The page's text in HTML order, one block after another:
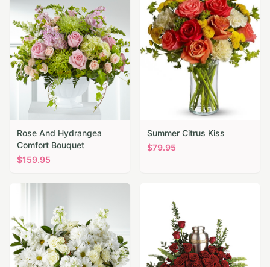
Rose And Hydrangea
Comfort Bouquet
$159.95
Summer Citrus Kiss
$79.95